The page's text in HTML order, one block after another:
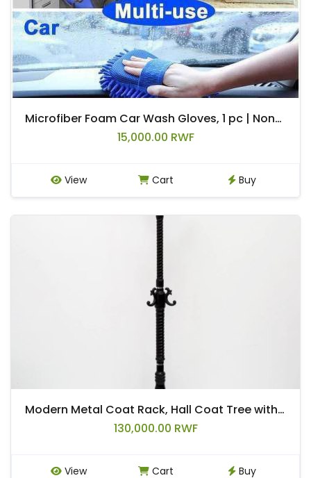
Microfiber Foam Car Wash Gloves, 1 pc | Non-slip detail loop with reinforced foam padding | Durable car care tool for washing/polishing cars (suitable for home and commercial use)
15,000.00 RWF
View Cart Buy
Modern Metal Coat Rack, Hall Coat Tree with Hooks for Coats, Hats, Bags, Purses, for Entryway, Hallway, Rlack, Bedroom, Office, with Stable
130,000.00 RWF
View Cart Buy